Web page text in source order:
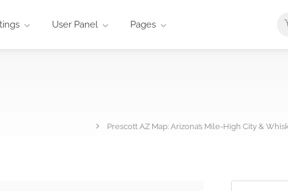
User Panel Pages
Prescott AZ Map: Arizona’s Mile-High City &